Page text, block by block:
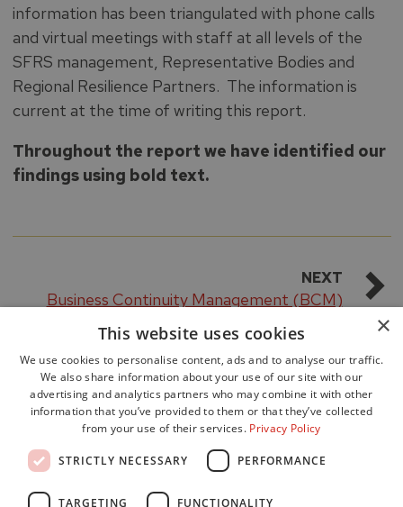
information has been triangulated with phone calls
and virtual meetings with staff at all levels of the
SFRS management, Representative Bodies and
Regional Resilience Partners. The information is
current at the time of writing this report.
Throughout the report we have identified our
findings using bold text.
NEXT
Business Continuity Management (BCM)
Data Protection
Freedom of Information
×
This website uses cookies
We use cookies to personalise content, ads and to analyse our traffic.
We also share information about your use of our site with our
advertising and analytics partners who may combine it with other
information that you’ve provided to them or that they’ve collected
from your use of their services. Privacy Policy
STRICTLY NECESSARY PERFORMANCE
TARGETING FUNCTIONALITY